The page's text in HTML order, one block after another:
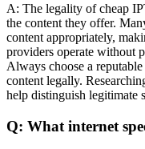
A: The legality of cheap
the content they offer.
content appropriately,
providers operate without
Always choose a
content legally.
help distinguish legitimate
Q: What internet